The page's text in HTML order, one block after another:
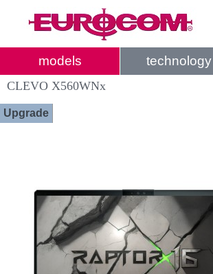
models technology
CLEVO X560WNx
Upgrade